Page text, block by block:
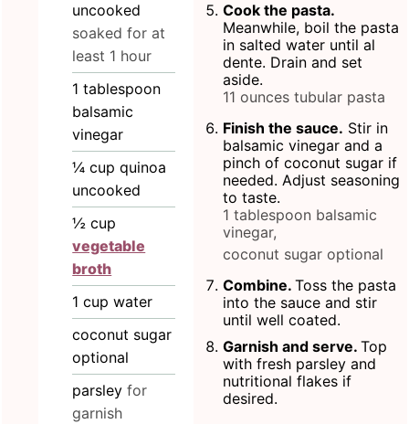
uncooked
soaked for at
least 1 hour
1 tablespoon
balsamic
vinegar
¼ cup quinoa
uncooked
½ cup
vegetable
broth
1 cup water
coconut sugar
optional
parsley for
garnish
Cook the pasta.
Meanwhile, boil the pasta
in salted water until al
dente. Drain and set
aside.
11 ounces tubular pasta
Finish the sauce. Stir in
balsamic vinegar and a
pinch of coconut sugar if
needed. Adjust seasoning
to taste.
1 tablespoon balsamic
vinegar,
coconut sugar optional
Combine.Toss the pasta
into the sauce and stir
until well coated.
Garnish and serve.Top
with fresh parsley and
nutritional flakes if
desired.